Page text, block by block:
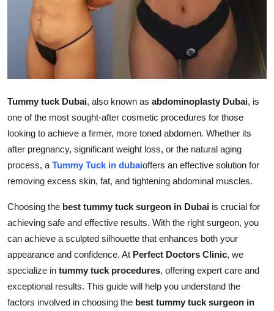
Real Estate
General
How To
Support Number
Tummy tuck Dubai, also known as abdominoplasty Dubai, is
one of the most sought-after cosmetic procedures for those
looking to achieve a firmer, more toned abdomen. Whether its
after pregnancy, significant weight loss, or the natural aging
process, a Tummy Tuck in dubaioffers an effective solution for
removing excess skin, fat, and tightening abdominal muscles.
Choosing the best tummy tuck surgeon in Dubai is crucial for
achieving safe and effective results. With the right surgeon, you
can achieve a sculpted silhouette that enhances both your
appearance and confidence. At Perfect Doctors Clinic, we
specialize in tummy tuck procedures, offering expert care and
exceptional results. This guide will help you understand the
factors involved in choosing the best tummy tuck surgeon in